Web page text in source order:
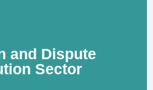
and Dispute
Sector
More